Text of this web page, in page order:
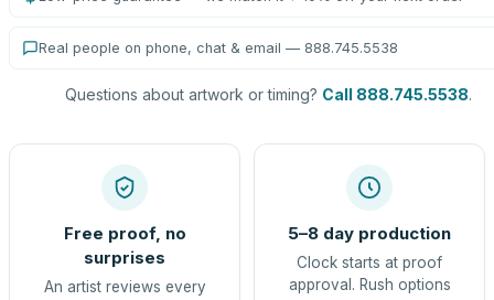
Real people on phone, chat & email — 888.745.5538
Questions about artwork or timing? Call 888.745.5538.
Free proof, no
surprises
An artist reviews every
5–8 day production
Clock starts at proof
approval. Rush options